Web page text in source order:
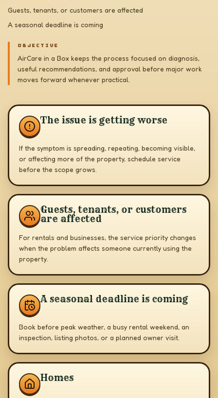
Guests, tenants, or customers are affected
A seasonal deadline is coming
OBJECTIVE
AirCare in a Box keeps the process focused on diagnosis,
useful recommendations, and approval before major work
moves forward whenever practical.
The issue is getting worse
If the symptom is spreading, repeating, becoming visible,
or affecting more of the property, schedule service
before the scope grows.
Guests, tenants, or customers
are affected
For rentals and businesses, the service priority changes
when the problem affects someone currently using the
property.
A seasonal deadline is coming
Book before peak weather, a busy rental weekend, an
inspection, listing photos, or a planned owner visit.
Homes